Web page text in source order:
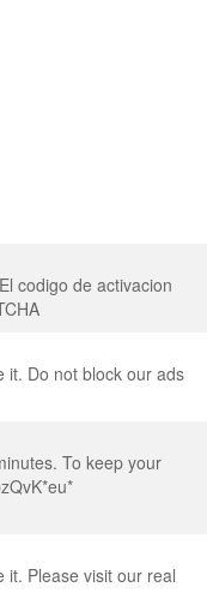
codigo de activacion
it. Do not block our ads
To keep your
it. Please visit our real